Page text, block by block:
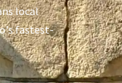
local
fastest-